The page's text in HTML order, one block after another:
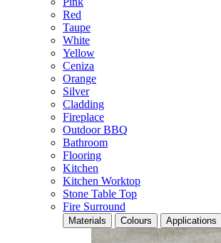
Red
Taupe
White
Yellow
Ceniza
Orange
Silver
Cladding
Fireplace
Outdoor BBQ
Bathroom
Flooring
Kitchen
Kitchen Worktop
Stone Table Top
Fire Surround
Materials Colours Applications